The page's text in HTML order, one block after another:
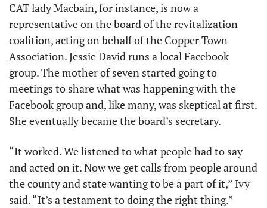
CAT lady Macbain, for instance, is now a
representative on the board of the revitalization
coalition, acting on behalf of the Copper Town
Association. Jessie David runs a local Facebook
group. The mother of seven started going to
meetings to share what was happening with the
Facebook group and, like many, was skeptical at first.
She eventually became the board’s secretary.
“It worked. We listened to what people had to say
and acted on it. Now we get calls from people around
the county and state wanting to be a part of it,” Ivy
said. “It’s a testament to doing the right thing.”